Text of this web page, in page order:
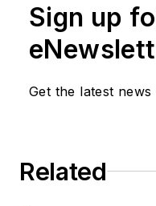
Sign up
Get the latest news
Related